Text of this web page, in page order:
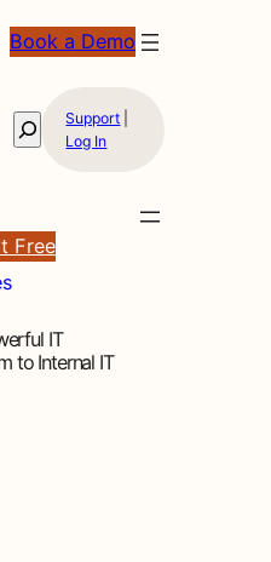
Book a Demo
SearchSupport
Log In
Free
IT
to Internal IT